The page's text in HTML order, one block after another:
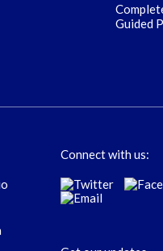
Guided
Connect with us: